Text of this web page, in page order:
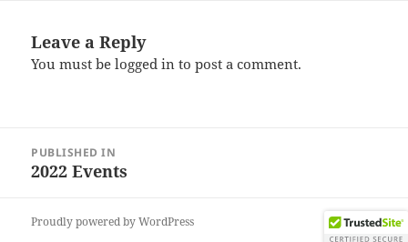
Leave a Reply
You must belogged in to post a comment.
navigation
PUBLISHED IN
2022 Events
Proudly powered by WordPress